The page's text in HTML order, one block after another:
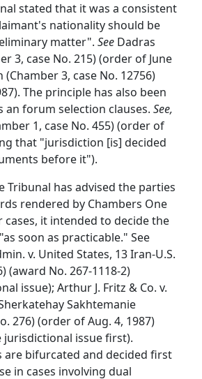
stated that it was a consistent
nationality should be
matter". See Dadras
3, case No. 215) (order of June
(Chamber 3, case No. 12756)
The principle has also been
an forum selection clauses. See,
1, case No. 455) (order of
that "jurisdiction [is] decided
before it").
Tribunal has advised the parties
rendered by Chambers One
cases, it intended to decide the
soon as practicable." See
v. United States, 13 Iran-U.S.
(award No. 267-1118-2)
issue); Arthur J. Fritz & Co. v.
Sakhtemanie
276) (order of Aug. 4, 1987)
issue first).
are bifurcated and decided first
in cases involving dual